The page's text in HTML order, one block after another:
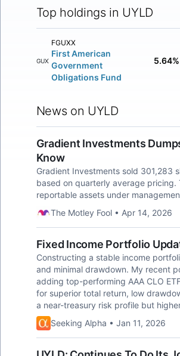
Top holdings in UYLD
FGUXX
FGUXX
First American
Government
Obligations Fund
5.64%
News on UYLD
Gradient Investments
Know
Gradient Investments sold 301,283
based on quarterly average
reportable assets under
The Motley Fool • Apr 14, 2026
Fixed Income Portfolio
Constructing a stable income
and minimal drawdown. My recent
adding top-performing AAA CLO
for superior total return, low
a near-treasury risk profile but
Seeking Alpha • Jan 11, 2026